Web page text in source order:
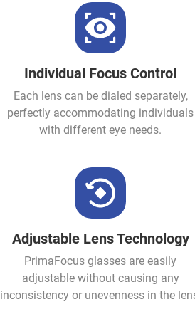
Individual Focus Control
Each lens can be dialed separately,
perfectly accommodating individuals
with different eye needs.
Adjustable Lens Technology
PrimaFocus glasses are easily
adjustable without causing any
inconsistency or unevenness in the